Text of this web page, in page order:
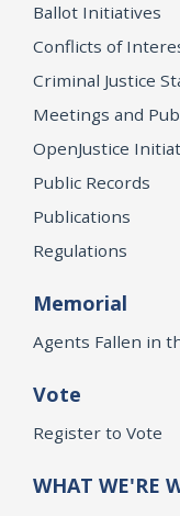
Ballot Initiatives
Conflicts of
Criminal Justice
Meetings and
OpenJustice
Public Records
Publications
Regulations
Memorial
Agents Fallen in
Vote
Register to Vote
WHAT WE'RE